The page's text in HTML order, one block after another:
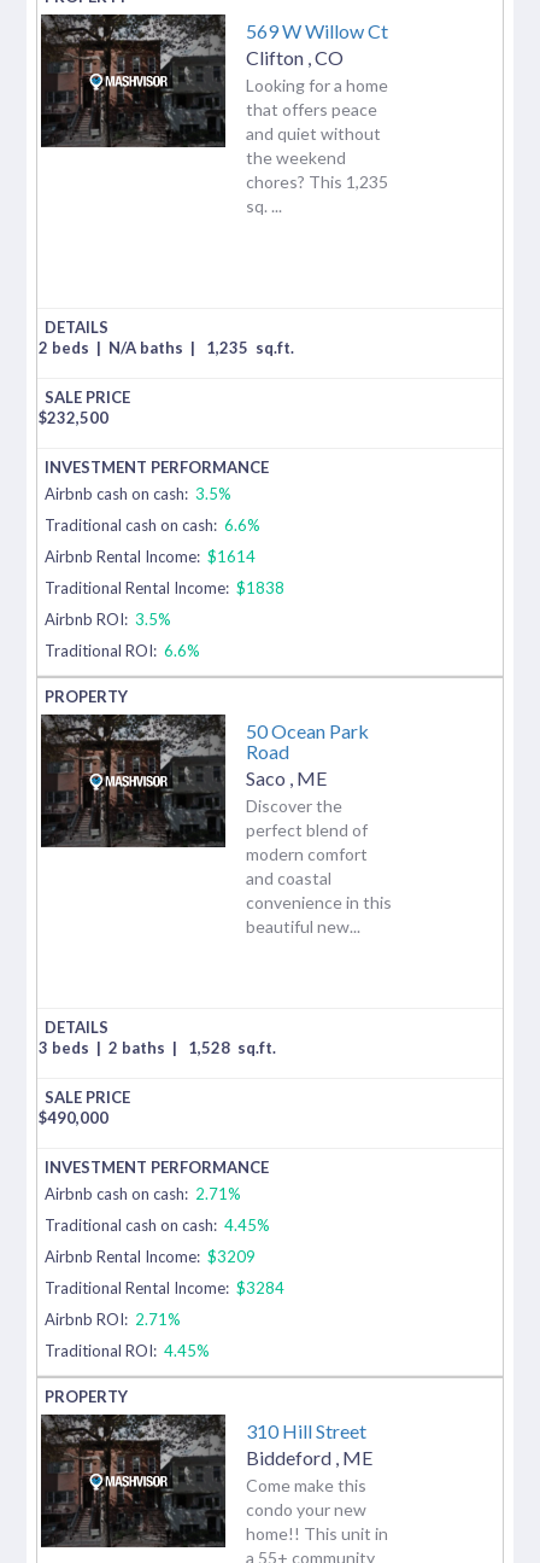
569 W Willow Ct
Clifton CO
Looking for a home
that offers peace
and quiet without
the weekend
chores? This 1,235
sq. ...
2 beds | N/A baths | 1,235 sq.ft.
$232,500
Airbnb cash on cash: 3.5%
Traditional cash on cash: 6.6%
Airbnb Rental Income: $1614
Traditional Rental Income: $1838
Airbnb ROI: 3.5%
Traditional ROI: 6.6%
50 Ocean Park
Road
Saco ME
Discover the
perfect blend of
modern comfort
and coastal
convenience in this
beautiful new...
3 beds | 2 baths | 1,528 sq.ft.
$490,000
Airbnb cash on cash: 2.71%
Traditional cash on cash: 4.45%
Airbnb Rental Income: $3209
Traditional Rental Income: $3284
Airbnb ROI: 2.71%
Traditional ROI: 4.45%
310 Hill Street
Biddeford ME
Come make this
condo your new
home!! This unit in
a 55+ community